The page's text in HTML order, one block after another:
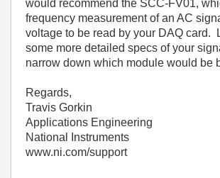
would recommend the SCC-FV01,
frequency measurement of an AC
voltage to be read by your DAQ card.
some more detailed specs of your
narrow down which module would be
Regards,
Travis Gorkin
Applications Engineering
National Instruments
www.ni.com/support